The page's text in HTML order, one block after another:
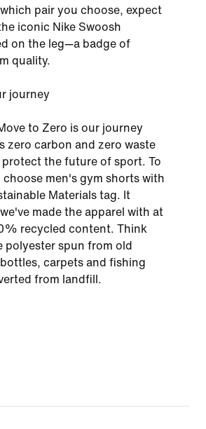
pair you choose, expect
iconic Nike Swoosh
on the leg—a badge of
quality.
journey
to Zero is our journey
zero carbon and zero waste
the future of sport. To
choose men's gym shorts with
Materials tag. It
made the apparel with at
recycled content. Think
polyester spun from old
carpets and fishing
from landfill.